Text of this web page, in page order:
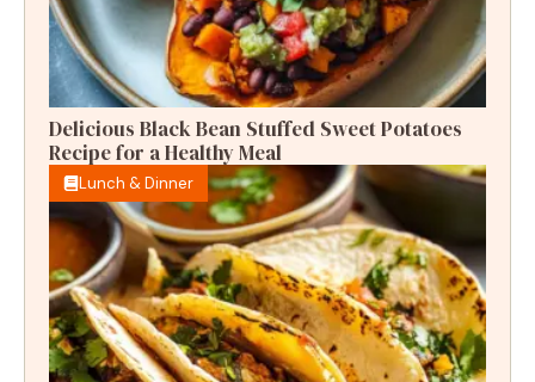
Delicious Black Bean Stuffed Sweet Potatoes
Recipe for a Healthy Meal
Lunch & Dinner